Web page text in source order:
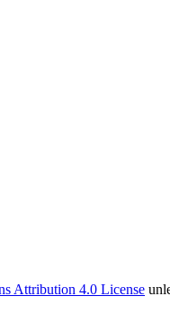
Attribution 4.0 License